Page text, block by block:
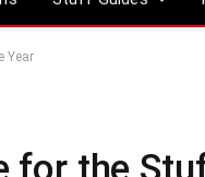
Year